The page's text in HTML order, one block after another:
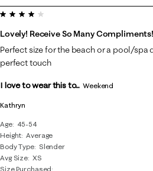
7
of
29
Reviews
Kathryn
Age
45-54
Height Average
Body Type
Slender
Avg Size XS
Size Purchased
4 out of 5 stars.
Lovely! Receive So Many Compliments!
Perfect size for the beach or a pool/spa
perfect touch
I love to wear this to... Weekend